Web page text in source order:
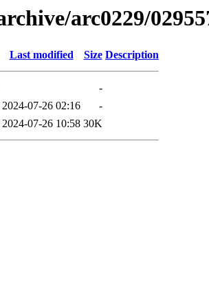
arc0229/
Last modified Size Description
-
2024-07-26 02:16
-
2024-07-26 10:58 30K